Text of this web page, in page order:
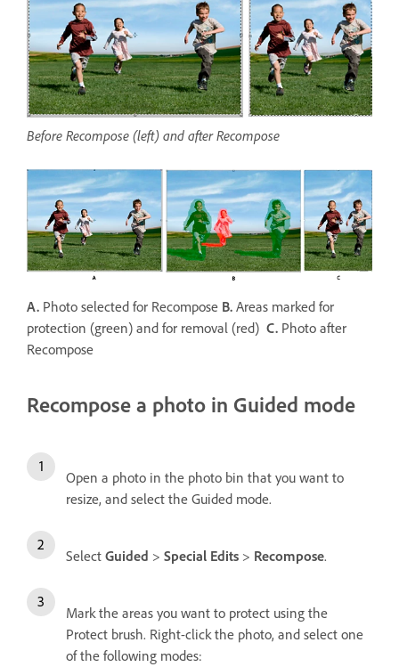
Before Recompose (left) and after Recompose
A. Photo selected for Recompose B. Areas marked for
protection (green) and for removal (red) C. Photo after
Recompose
Recompose a photo in Guided mode
Open a photo in the photo bin that you want to
resize, and select the Guided mode.
Select Guided > Special Edits > Recompose.
Mark the areas you want to protect using the
Protect brush. Right-click the photo, and select one
of the following modes: